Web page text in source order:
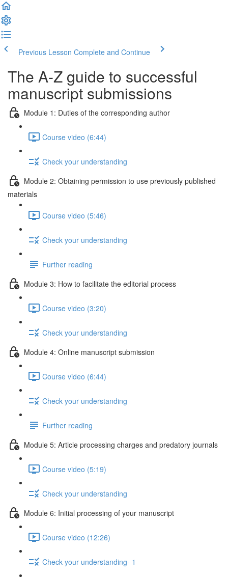
Previous Lesson Complete and Continue
The A-Z guide to successful
manuscript submissions
Module 1: Duties of the corresponding author
Course video (6:44)
Check your understanding
Module 2: Obtaining permission to use previously published
materials
Course video (5:46)
Check your understanding
Further reading
Module 3: How to facilitate the editorial process
Course video (3:20)
Check your understanding
Module 4: Online manuscript submission
Course video (6:44)
Check your understanding
Further reading
Module 5: Article processing charges and predatory journals
Course video (5:19)
Check your understanding
Module 6: Initial processing of your manuscript
Course video (12:26)
Check your understanding- 1